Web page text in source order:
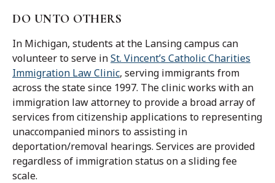
DO UNTO OTHERS
In Michigan, students at the Lansing campus can
volunteer to serve inSt. Vincent’s Catholic Charities
Immigration Law Clinic, serving immigrants from
across the state since 1997. The clinic works with an
immigration law attorney to provide a broad array of
services from citizenship applications to representing
unaccompanied minors to assisting in
deportation/removal hearings. Services are provided
regardless of immigration status on a sliding fee
scale.